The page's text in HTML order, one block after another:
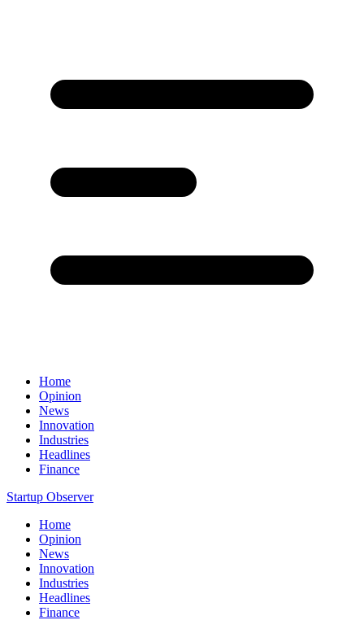
Home
Opinion
News
Innovation
Industries
Headlines
Finance
Startup Observer
Home
Opinion
News
Innovation
Industries
Headlines
Finance